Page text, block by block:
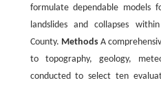
formulate dependable models
landslides and collapses
County. MethodsA
to topography, geology,
conducted to select ten